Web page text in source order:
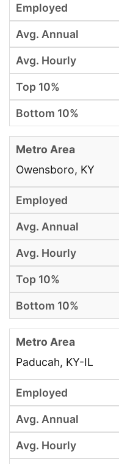
Owensboro, KY
Paducah, KY-IL